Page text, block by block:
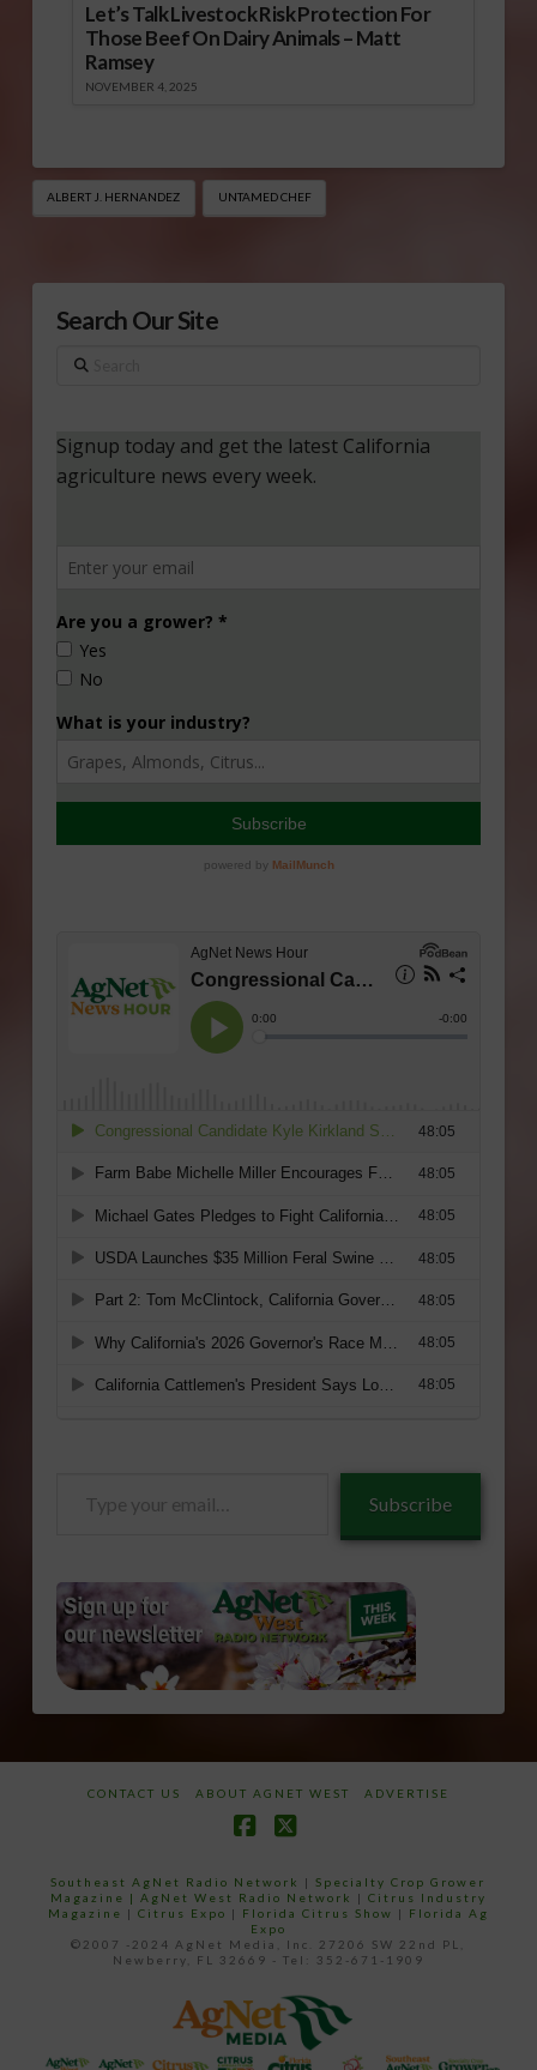
Let’s Talk Livestock Risk Protection For
Those Beef On Dairy Animals – Matt
Ramsey
NOVEMBER 4, 2025
ALBERT J. HERNANDEZ UNTAMED CHEF
Search Our Site
Search
Subscribe
CONTACT US ABOUT AGNET WEST ADVERTISE
Southeast AgNet Radio Network |Specialty Crop Grower
Magazine | AgNet West Radio Network | Citrus Industry
Magazine | Citrus Expo | Florida Citrus Show | Florida Ag
Expo
©2007 -2024 AgNet Media, Inc. 27206 SW 22nd PL,
Newberry, FL 32669 - Tel: 352-671-1909